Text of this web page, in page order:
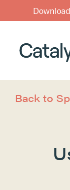
Back to